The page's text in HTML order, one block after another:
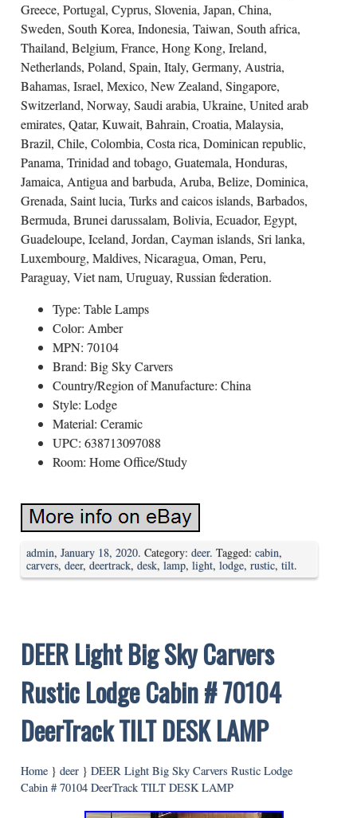
Greece, Portugal, Cyprus, Slovenia, Japan, China,
Sweden, South Korea, Indonesia, Taiwan, South africa,
Thailand, Belgium, France, Hong Kong, Ireland,
Netherlands, Poland, Spain, Italy, Germany, Austria,
Bahamas, Israel, Mexico, New Zealand, Singapore,
Switzerland, Norway, Saudi arabia, Ukraine, United arab
emirates, Qatar, Kuwait, Bahrain, Croatia, Malaysia,
Brazil, Chile, Colombia, Costa rica, Dominican republic,
Panama, Trinidad and tobago, Guatemala, Honduras,
Jamaica, Antigua and barbuda, Aruba, Belize, Dominica,
Grenada, Saint lucia, Turks and caicos islands, Barbados,
Bermuda, Brunei darussalam, Bolivia, Ecuador, Egypt,
Guadeloupe, Iceland, Jordan, Cayman islands, Sri lanka,
Luxembourg, Maldives, Nicaragua, Oman, Peru,
Paraguay, Viet nam, Uruguay, Russian federation.
Type: Table Lamps
Color: Amber
MPN: 70104
Brand: Big Sky Carvers
Country/Region of Manufacture: China
Style: Lodge
Material: Ceramic
UPC: 638713097088
Room: Home Office/Study
admin, January 18, 2020. Category: deer. Tagged: cabin,
carvers, deer, deertrack, desk, lamp, light, lodge, rustic, tilt.
DEER Light Big Sky Carvers
Rustic Lodge Cabin # 70104
DeerTrack TILT DESK LAMP
Home } deer } DEER Light Big Sky Carvers Rustic Lodge
Cabin # 70104 DeerTrack TILT DESK LAMP